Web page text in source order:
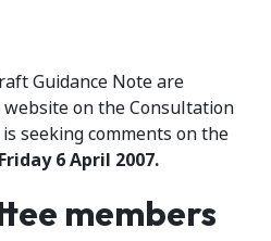
Guidance Note are
on the Consultation
seeking comments on the
Friday 6 April 2007.
members